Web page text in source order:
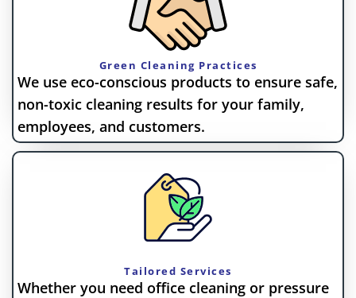
Green Cleaning Practices
We use eco-conscious products to ensure safe,
non-toxic cleaning results for your family,
employees, and customers.
Tailored Services
Whether you need office cleaning or pressure